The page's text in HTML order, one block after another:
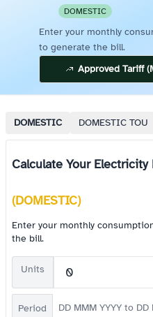
DOMESTIC
Enter your monthly
to generate the bill.
Approved Tariff
DOMESTIC DOMESTIC TOU
Calculate Your Electricity
(DOMESTIC)
Enter your monthly
the bill.
Units
Period